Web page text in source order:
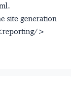
site generation
>